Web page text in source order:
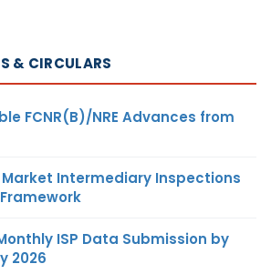
& CIRCULARS
FCNR(B)/NRE Advances from
Market Intermediary Inspections
ISP Data Submission by
2026